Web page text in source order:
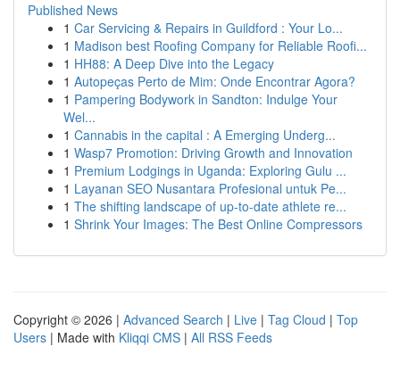
Published News
1 Car Servicing & Repairs in Guildford : Your Lo...
1 Madison best Roofing Company for Reliable Roofi...
1 HH88: A Deep Dive into the Legacy
1 Autopeças Perto de Mim: Onde Encontrar Agora?
1 Pampering Bodywork in Sandton: Indulge Your
Wel...
1 Cannabis in the capital : A Emerging Underg...
1 Wasp7 Promotion: Driving Growth and Innovation
1 Premium Lodgings in Uganda: Exploring Gulu ...
1 Layanan SEO Nusantara Profesional untuk Pe...
1 The shifting landscape of up-to-date athlete re...
1 Shrink Your Images: The Best Online Compressors
Copyright © 2026 | Advanced Search | Live | Tag Cloud | Top
Users | Made with Kliqqi CMS | All RSS Feeds